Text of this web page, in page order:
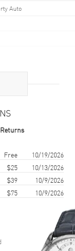
Auto
Sapphire
Free
10/19/2026
$25
10/13/2026
$39
10/9/2026
$75 10/9/2026